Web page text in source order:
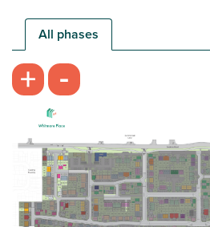
2 bedroom mid terrace
£249,999
Open plan kitchen/living
Plenty of storage
View plot
All phases
+ -